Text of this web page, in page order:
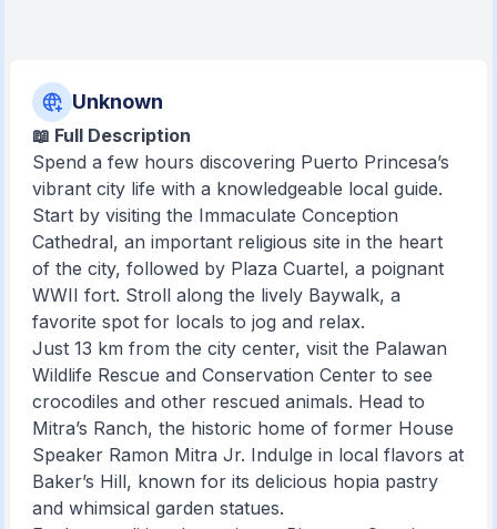
Unknown
📖 Full Description
Spend a few hours discovering Puerto Princesa’s
vibrant city life with a knowledgeable local guide.
Start by visiting the Immaculate Conception
Cathedral, an important religious site in the heart
of the city, followed by Plaza Cuartel, a poignant
WWII fort. Stroll along the lively Baywalk, a
favorite spot for locals to jog and relax.
Just 13 km from the city center, visit the Palawan
Wildlife Rescue and Conservation Center to see
crocodiles and other rescued animals. Head to
Mitra’s Ranch, the historic home of former House
Speaker Ramon Mitra Jr. Indulge in local flavors at
Baker’s Hill, known for its delicious hopia pastry
and whimsical garden statues.